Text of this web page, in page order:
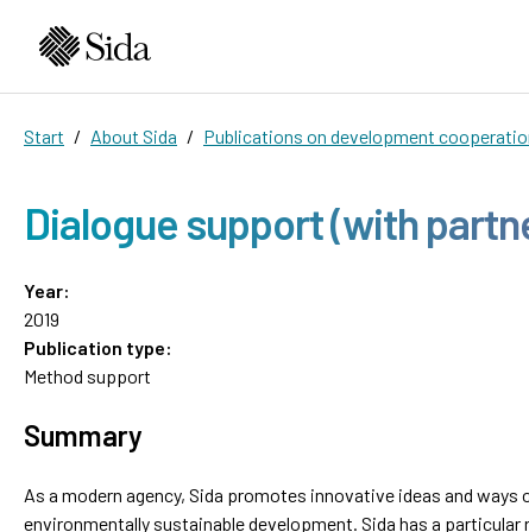
Start About Sida Publications on development
Dialogue support (with
Year:
2019
Publication type:
Method support
Summary
As a modern agency, Sida promotes innovative ideas and
environmentally sustainable development. Sida has a